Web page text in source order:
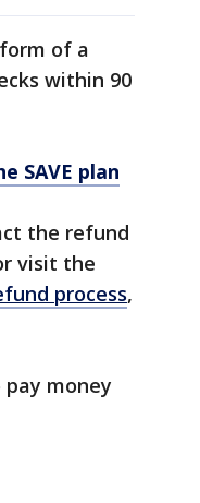
of a
within 90
SAVE plan
the refund
visit the
process,
money